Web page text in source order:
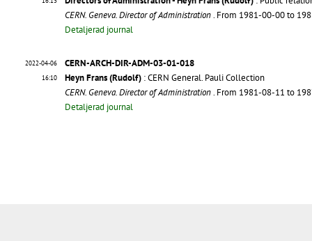
CERN. Geneva. Director of Administration. From 1981-00-00 to
Detaljerad journal
2022-04-06
16:10
CERN-ARCH-DIR-ADM-03-01-018
Heyn Frans (Rudolf) : CERN General. Pauli Collection
CERN. Geneva. Director of Administration. From 1981-08-11 to
Detaljerad journal